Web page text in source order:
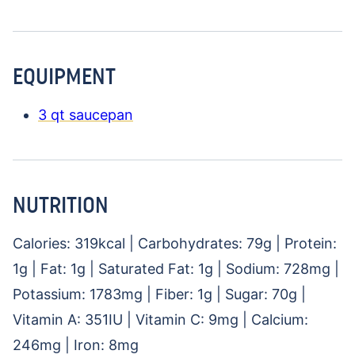
EQUIPMENT
3 qt saucepan
NUTRITION
Calories: 319kcal Carbohydrates: 79g
Protein:
1g Fat: 1g Saturated Fat: 1g Sodium: 728mg
Potassium: 1783mg Fiber: 1g Sugar: 70g
Vitamin A: 351IU Vitamin C: 9mg
Calcium:
246mg Iron: 8mg